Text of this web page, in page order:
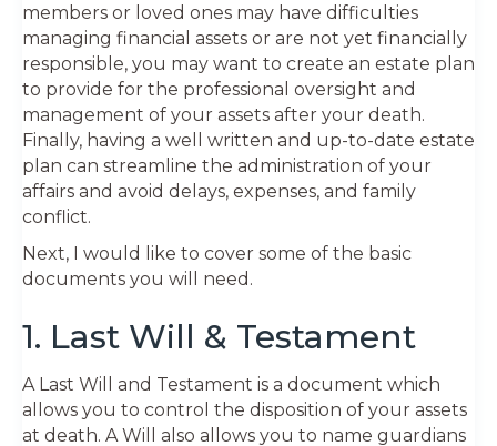
members or loved ones may have difficulties
managing financial assets or are not yet financially
responsible, you may want to create an estate plan
to provide for the professional oversight and
management of your assets after your death.
Finally, having a well written and up-to-date estate
plan can streamline the administration of your
affairs and avoid delays, expenses, and family
conflict.
Next, I would like to cover some of the basic
documents you will need.
1. Last Will & Testament
A Last Will and Testament is a document which
allows you to control the disposition of your assets
at death. A Will also allows you to name guardians